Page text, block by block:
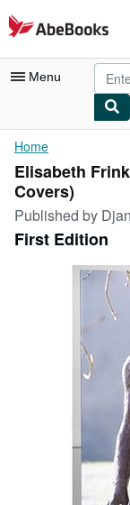
Skip to main content
AbeBooks.com
Menu
My Account
My Purchases
Advanced Search
Browse Collections
Rare Books
Art & Collectibles
Home
Elisabeth
Covers)
Published by
First Edition